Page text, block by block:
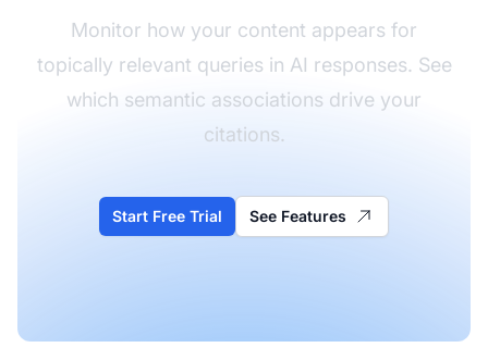
Monitor how your content appears for
topically relevant queries in AI responses. See
which semantic associations drive your
citations.
Start Free Trial See Features